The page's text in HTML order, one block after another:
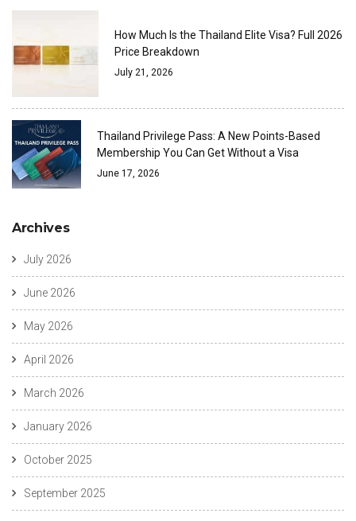
How Much Is the Thailand Elite Visa? Full 2026
Price Breakdown
July 21, 2026
Thailand Privilege Pass: A New Points-Based
Membership You Can Get Without a Visa
June 17, 2026
Archives
July 2026
June 2026
May 2026
April 2026
March 2026
January 2026
October 2025
September 2025